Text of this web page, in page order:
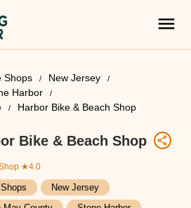
Shops
New Jersey
Harbor
Harbor Bike & Beach Shop
Bike & Beach Shop
★4.0
New Jersey